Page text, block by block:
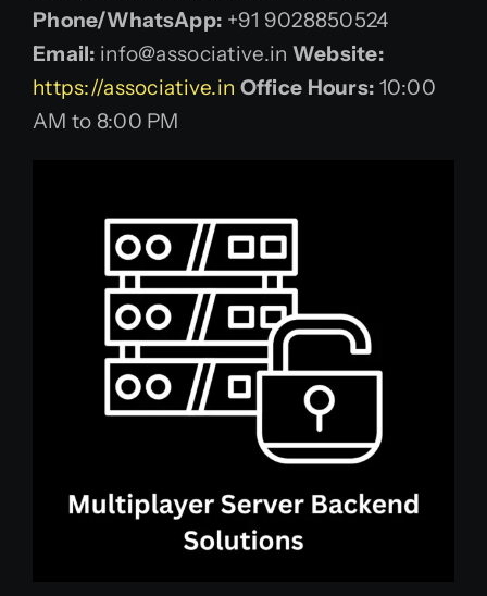
Phone/WhatsApp: +91 9028850524
Email: info@associative.in Website:
https://associative.in Office Hours: 10:00
AM to 8:00 PM